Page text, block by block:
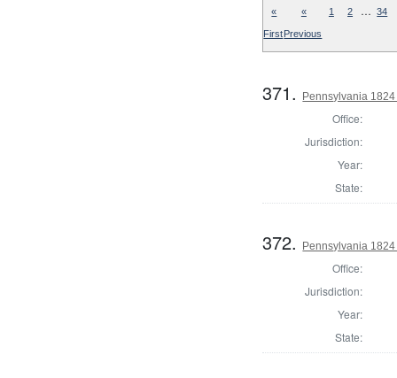
«
First
«
Previous
1 2 … 34
371. Pennsylvania
Office:
Jurisdiction:
Year:
State:
372. Pennsylvania
Office:
Jurisdiction:
Year:
State: